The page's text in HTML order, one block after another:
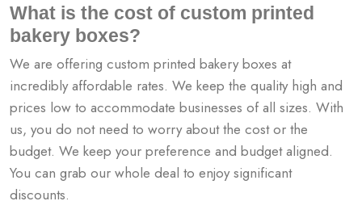
What is the cost of custom printed
bakery boxes?
We are offering custom printed bakery boxes at
incredibly affordable rates. We keep the quality high and
prices low to accommodate businesses of all sizes. With
us, you do not need to worry about the cost or the
budget. We keep your preference and budget aligned.
You can grab our whole deal to enjoy significant
discounts.